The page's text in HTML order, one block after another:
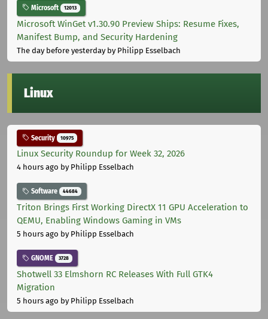
Microsoft 12013
Microsoft WinGet v1.30.90 Preview Ships: Resume Fixes,
Manifest Bump, and Security Hardening
The day before yesterdayby Philipp Esselbach
Linux
Security 10975
Linux Security Roundup for Week 32, 2026
4 hours ago by Philipp Esselbach
Software 44684
Triton Brings First Working DirectX 11 GPU Acceleration to
QEMU, Enabling Windows Gaming in VMs
5 hours ago by Philipp Esselbach
GNOME 3728
Shotwell 33 Elmshorn RC Releases With Full GTK4
Migration
5 hours ago by Philipp Esselbach